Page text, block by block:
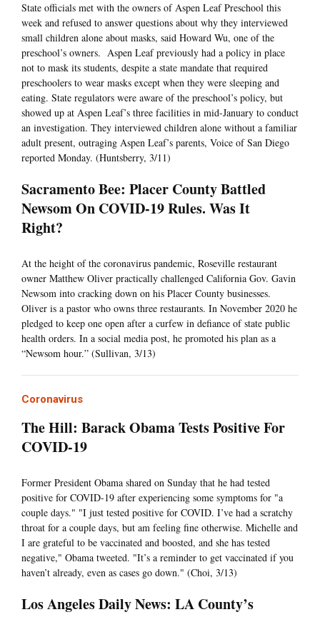
State officials met with the owners of Aspen Leaf Preschool this
week and refused to answer questions about why they interviewed
small children alone about masks, said Howard Wu, one of the
preschool’s owners. Aspen Leaf previously had a policy in place
not to mask its students, despite a state mandate that required
preschoolers to wear masks except when they were sleeping and
eating. State regulators were aware of the preschool’s policy, but
showed up at Aspen Leaf’s three facilities in mid-January to conduct
an investigation. They interviewed children alone without a familiar
adult present, outraging Aspen Leaf’s parents, Voice of San Diego
reported Monday. (Huntsberry, 3/11)
Sacramento Bee: Placer County Battled
Newsom On COVID-19 Rules. Was It
Right?
At the height of the coronavirus pandemic, Roseville restaurant
owner Matthew Oliver practically challenged California Gov. Gavin
Newsom into cracking down on his Placer County businesses.
Oliver is a pastor who owns three restaurants. In November 2020 he
pledged to keep one open after a curfew in defiance of state public
health orders. In a social media post, he promoted his plan as a
“Newsom hour.” (Sullivan, 3/13)
Coronavirus
The Hill: Barack Obama Tests Positive For
COVID-19
Former President Obama shared on Sunday that he had tested
positive for COVID-19 after experiencing some symptoms for "a
couple days." "I just tested positive for COVID. I’ve had a scratchy
throat for a couple days, but am feeling fine otherwise. Michelle and
I are grateful to be vaccinated and boosted, and she has tested
negative," Obama tweeted. "It’s a reminder to get vaccinated if you
haven’t already, even as cases go down." (Choi, 3/13)
Los Angeles Daily News: LA County’s